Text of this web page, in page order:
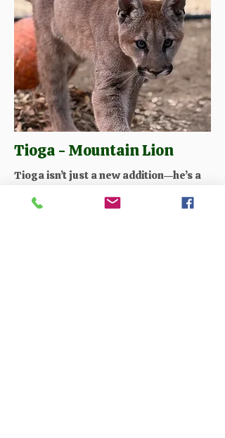
Tioga - Mountain Lion
Tioga isn’t just a new addition—he’s a
wildlife family. As a growing mountain